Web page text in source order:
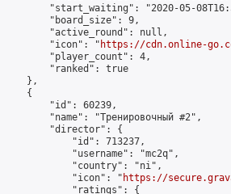
"start_waiting": "2020-05-
"board_size": 9,
"active_round": null,
"icon": "
https://cdn.online-
"player_count": 4,
"ranked": true
},
{
"id": 60239,
"name": "Тренировочный #2",
"director": {
"id": 713237,
"username": "mc2q",
"country": "ni",
"icon": "
https://
"ratings": {